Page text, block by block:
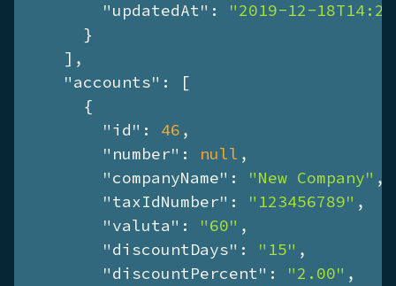
"updatedAt" : "2019-12-
      }
    ],
"accounts" : [
      {
"id" : 46 ,
"number" : null ,
"companyName" : "New Company" ,
"taxIdNumber" : "123456789" ,
"valuta" : "60" ,
"discountDays" : "15" ,
"discountPercent" : "2.00" ,